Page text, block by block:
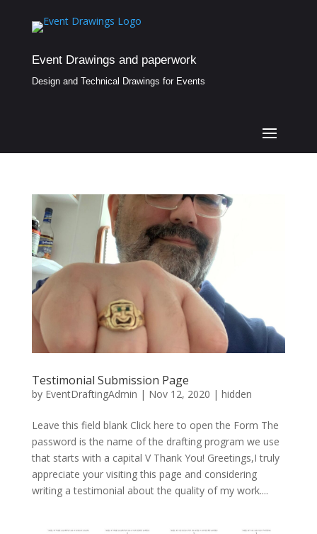
Event Drawings and paperwork
Design and Technical Drawings for Events
Testimonial Submission Page
by EventDraftingAdmin | Nov 12, 2020 | hidden
Leave this field blank Click here to open the Form The
password is the name of the drafting program we use
that starts with a capital V Thank You! Greetings,I truly
appreciate your visiting this page and considering
writing a testimonial about the quality of my work....